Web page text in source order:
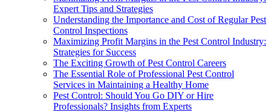
Expert Tips and Strategies
Understanding the Importance and Cost of Regular Pest
Control Inspections
Maximizing Profit Margins in the Pest Control Industry:
Strategies for Success
The Exciting Growth of Pest Control Careers
The Essential Role of Professional Pest Control
Services in Maintaining a Healthy Home
Pest Control: Should You Go DIY or Hire
Professionals? Insights from Experts